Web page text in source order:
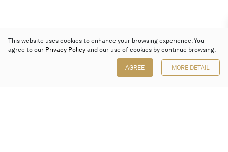
This website uses cookies to enhance your browsing experience. You
agree to our Privacy Policy and our use of cookies by continue browsing.
AGREE MORE DETAIL